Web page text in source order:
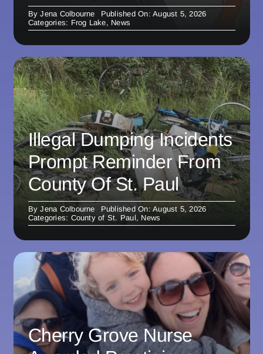
ByJena Colbourne
Published On: August 5, 2026
Categories: Frog Lake, News
Illegal Dumping Incidents
Prompt Reminder From
County Of St. Paul
ByJena Colbourne
Published On: August 5, 2026
Categories: County of St. Paul, News
Cherry Grove Nurse